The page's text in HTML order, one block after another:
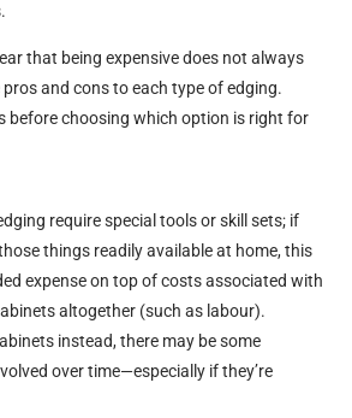
that being expensive does not always
and cons to each type of edging.
before choosing which option is right for
require special tools or skill sets; if
things readily available at home, this
expense on top of costs associated with
altogether (such as labour).
instead, there may be some
over time—especially if they’re